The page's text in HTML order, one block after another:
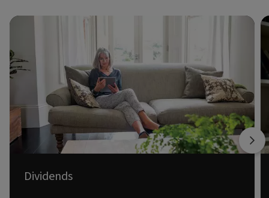
Dividends